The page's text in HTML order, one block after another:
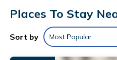
provides complimentary wireless
Housekeeping is provided daily.
The recreational activities listed
Places To Stay
Sort by Most Popular